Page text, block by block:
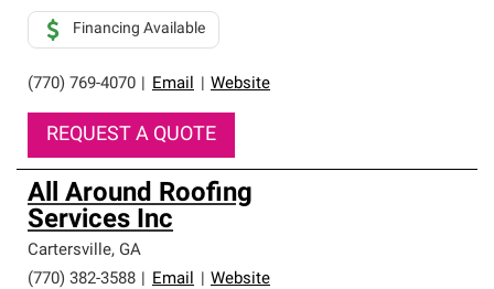
(770) 769-4070 Email Website
Financing Available
REQUEST A QUOTE
All Around Roofing
Services Inc
Cartersville, GA
(770) 382-3588
Email Website